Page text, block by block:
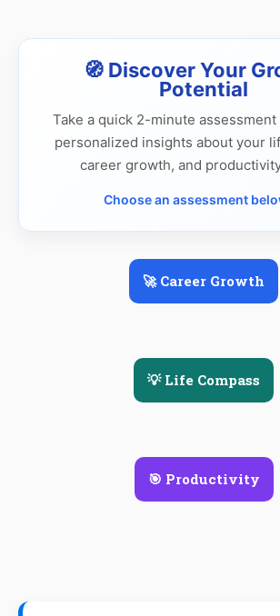
🧭 Discover Your
Potential
Take a quick 2-minute
personalized insights about your
career growth, and
Choose an assessment
🚀 Career Growth
💡 Life Compass
🎯 Productivity